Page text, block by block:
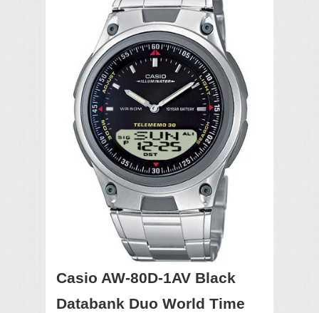
Casio AW-80D-1AV Black
Databank Duo World Time